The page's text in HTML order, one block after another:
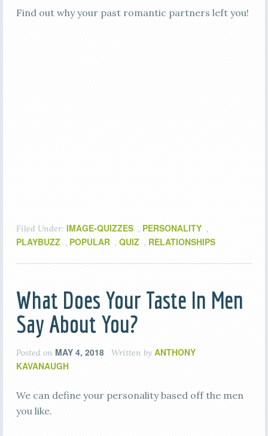
Find out why your past romantic partners left you!
Filed Under: IMAGE-QUIZZES , PERSONALITY ,
PLAYBUZZ , POPULAR , QUIZ , RELATIONSHIPS
What Does Your Taste In Men
Say About You?
Posted on MAY 4, 2018 Written by ANTHONY
KAVANAUGH
We can define your personality based off the men
you like.